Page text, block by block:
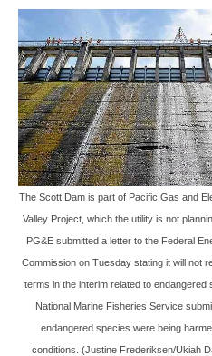
The Scott Dam is part of Pacific Gas and
Valley Project, which the utility is not
PG&E submitted a letter to the Federal
Commission on Tuesday stating it will not
terms in the interim related to endangered
National Marine Fisheries Service
endangered species were being
conditions. (Justine Frederiksen/Ukiah